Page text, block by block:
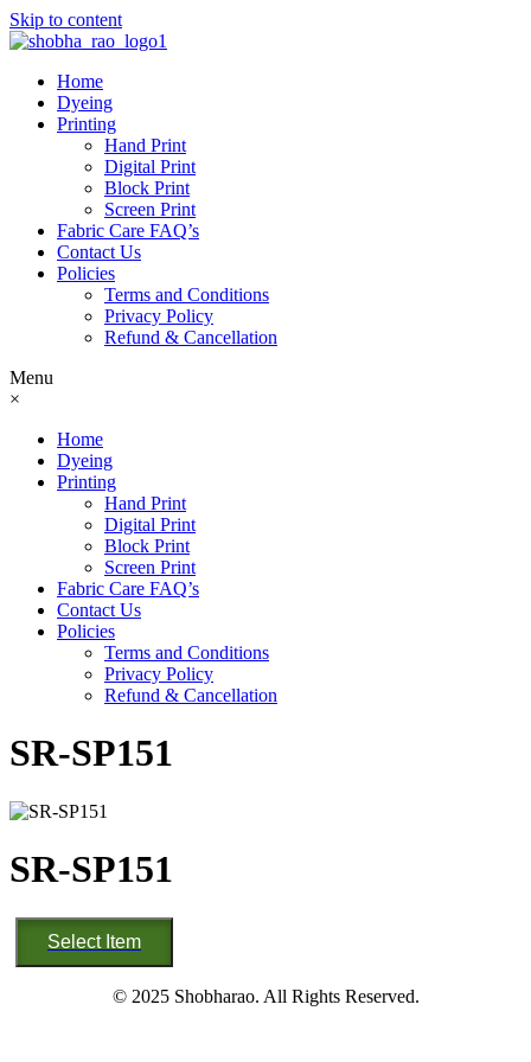
Skip to content
Home
Dyeing
Printing
Hand Print
Digital Print
Block Print
Screen Print
Fabric Care FAQ’s
Contact Us
Policies
Terms and Conditions
Privacy Policy
Refund & Cancellation
Menu
×
Home
Dyeing
Printing
Hand Print
Digital Print
Block Print
Screen Print
Fabric Care FAQ’s
Contact Us
Policies
Terms and Conditions
Privacy Policy
Refund & Cancellation
SR-SP151
SR-SP151
SR-
SP151
quantity
Select Item
© 2025 Shobharao. All Rights Reserved.